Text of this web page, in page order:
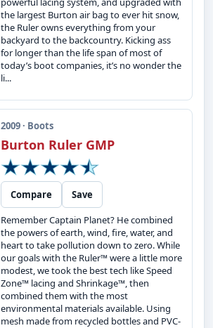
the largest Burton air bag to ever hit snow,
the Ruler owns everything from your
backyard to the backcountry. Kicking ass
for longer than the life span of most of
today’s boot companies, it’s no wonder the
li...
2009 · Boots
Burton Ruler GMP
Compare
Save
Remember Captain Planet? He combined
the powers of earth, wind, fire, water, and
heart to take pollution down to zero. While
our goals with the Ruler™ were a little more
modest, we took the best tech like Speed
Zone™ lacing and Shrinkage™, then
combined them with the most
environmental materials available. Using
mesh made from recycled bottles and PVC-